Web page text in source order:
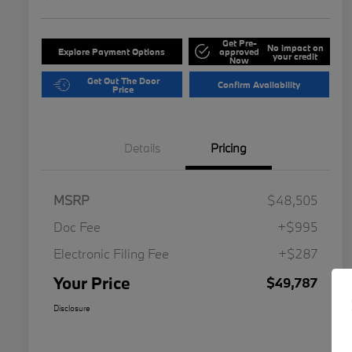
Explore Payment Options
Get Pre-
approved
Now
No impact on
your credit
Get Out The Door
Price Confirm Availability
Details Pricing
MSRP
$48,505
Doc Fee
+$995
Electronic Filing Fee
+$287
Your Price $49,787
Disclosure